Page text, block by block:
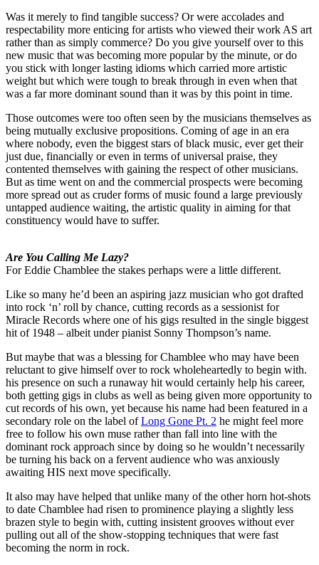
Was it merely to find tangible success? Or were accolades and
respectability more enticing for artists who viewed their work AS art
rather than as simply commerce? Do you give yourself over to this
new music that was becoming more popular by the minute, or do
you stick with longer lasting idioms which carried more artistic
weight but which were tough to break through in even when that
was a far more dominant sound than it was by this point in time.
Those outcomes were too often seen by the musicians themselves as
being mutually exclusive propositions. Coming of age in an era
where nobody, even the biggest stars of black music, ever get their
just due, financially or even in terms of universal praise, they
contented themselves with gaining the respect of other musicians.
But as time went on and the commercial prospects were becoming
more spread out as cruder forms of music found a large previously
untapped audience waiting, the artistic quality in aiming for that
constituency would have to suffer.
Are You Calling Me Lazy?
For Eddie Chamblee the stakes perhaps were a little different.
Like so many he’d been an aspiring jazz musician who got drafted
into rock ‘n’ roll by chance, cutting records as a sessionist for
Miracle Records where one of his gigs resulted in the single biggest
hit of 1948 – albeit under pianist Sonny Thompson’s name.
But maybe that was a blessing for Chamblee who may have been
reluctant to give himself over to rock wholeheartedly to begin with.
his presence on such a runaway hit would certainly help his career,
both getting gigs in clubs as well as being given more opportunity to
cut records of his own, yet because his name had been featured in a
secondary role on the label ofLong Gone Pt. 2 he might feel more
free to follow his own muse rather than fall into line with the
dominant rock approach since by doing so he wouldn’t necessarily
be turning his back on a fervent audience who was anxiously
awaiting HIS next move specifically.
It also may have helped that unlike many of the other horn hot-shots
to date Chamblee had risen to prominence playing a slightly less
brazen style to begin with, cutting insistent grooves without ever
pulling out all of the show-stopping techniques that were fast
becoming the norm in rock.